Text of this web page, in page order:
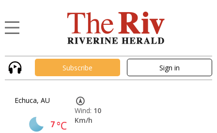
Subscribe Sign in
Echuca, AU
7°C
Wind: 10
Km/h